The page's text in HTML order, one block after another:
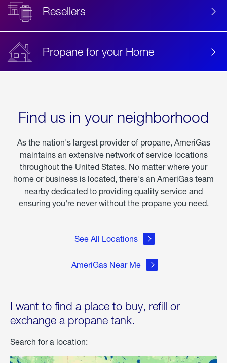
Resellers
Propane for your Home
Find us in your neighborhood
As the nation's largest provider of propane, AmeriGas
maintains an extensive network of service locations
throughout the United States. No matter where your
home or business is located, there's an AmeriGas team
nearby dedicated to providing quality service and
ensuring you're never without the propane you need.
See All Locations
AmeriGas Near Me
I want to find a place to buy, refill or
exchange a propane tank.
Search for a location: